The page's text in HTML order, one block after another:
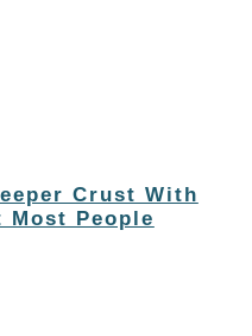
Crust With
Most People